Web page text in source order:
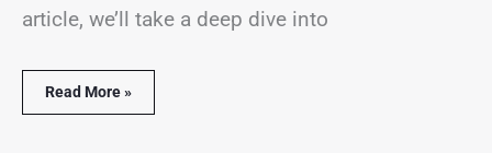
article, we’ll take a deep dive into
Read More »